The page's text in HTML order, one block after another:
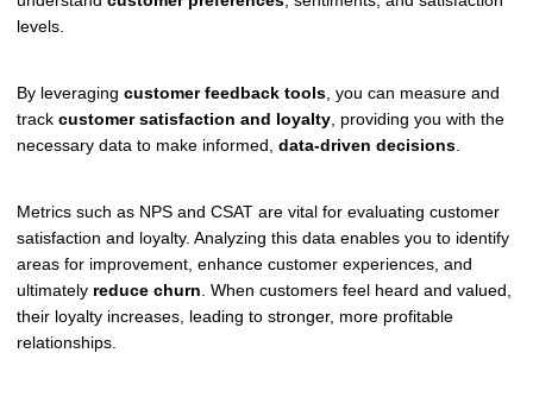
levels.
By leveraging customer feedback tools , you can measure and
track customer satisfaction and loyalty , providing you with the
necessary data to make informed, data-driven decisions
Metrics such as NPS and CSAT are vital for evaluating customer
satisfaction and loyalty. Analyzing this data enables you to identify
areas for improvement, enhance customer experiences, and
ultimately reduce churn . When customers feel heard and valued,
their loyalty increases, leading to stronger, more profitable
relationships.